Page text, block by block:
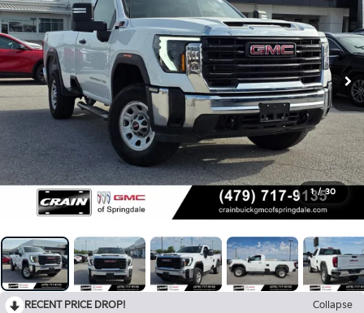
1 / 30
RECENT PRICE DROP!
Collapse